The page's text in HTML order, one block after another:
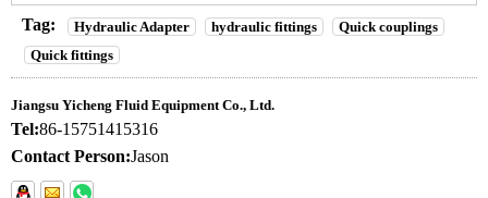
Tag: Hydraulic Adapter hydraulic fittings
Quick couplings
Quick fittings
Jiangsu Yicheng Fluid Equipment Co., Ltd.
Tel:86-15751415316
Contact Person:Jason